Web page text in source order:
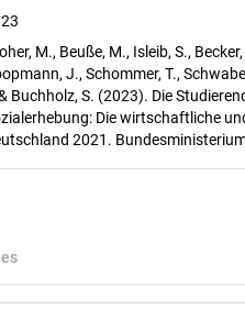
M., Beuße, M., Isleib, S.,
J., Schommer, T.,
Buchholz, S. (2023). Die
Die wirtschaftliche
2021.